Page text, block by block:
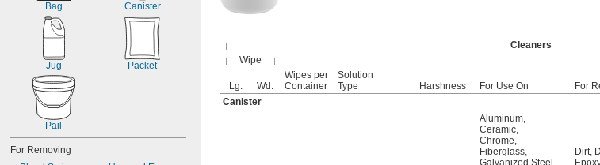
Bag Canister
Jug Packet
Pail
For Removing
Cleaners
Wipe
Lg. Wd.
Wipes per
Container
Solution
Type
Harshness For Use On For
Canister
Aluminum,
Ceramic,
Chrome,
Fiberglass,
Galvanized Steel ,
Dirt,
Epoxy